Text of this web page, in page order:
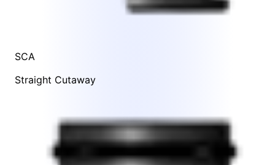
SCA
Straight Cutaway